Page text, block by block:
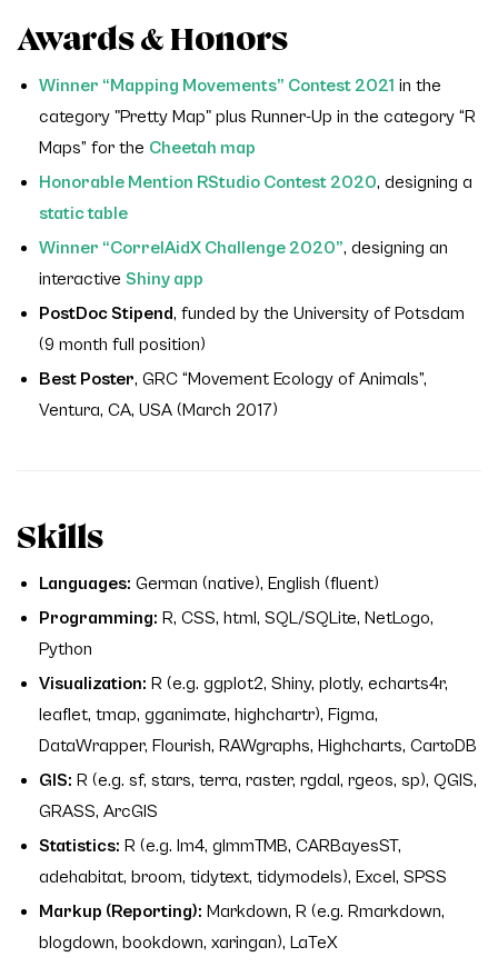
Awards & Honors
Winner “Mapping Movements” Contest 2021 in the
category "Pretty Map" plus Runner-Up in the category “R
Maps” for the Cheetah map
Honorable Mention RStudio Contest 2020, designing a
static table
Winner “CorrelAidX Challenge 2020”, designing an
interactive Shiny app
PostDoc Stipend, funded by the University of Potsdam
(9 month full position)
Best Poster, GRC “Movement Ecology of Animals”,
Ventura, CA, USA (March 2017)
Skills
Languages: German (native), English (fluent)
Programming: R, CSS, html, SQL/SQLite, NetLogo,
Python
Visualization: R (e.g. ggplot2, Shiny, plotly, echarts4r,
leaflet, tmap, gganimate, highchartr), Figma,
DataWrapper, Flourish, RAWgraphs, Highcharts, CartoDB
GIS: R (e.g. sf, stars, terra, raster, rgdal, rgeos, sp), QGIS,
GRASS, ArcGIS
Statistics: R (e.g. lm4, glmmTMB, CARBayesST,
adehabitat, broom, tidytext, tidymodels), Excel, SPSS
Markup (Reporting): Markdown, R (e.g. Rmarkdown,
blogdown, bookdown, xaringan), LaTeX